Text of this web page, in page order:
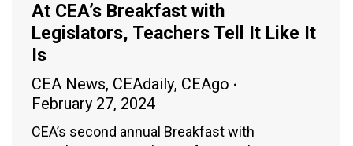
At CEA’s Breakfast with
Legislators, Teachers Tell It Like It
Is
CEA News, CEAdaily, CEAgo
February 27, 2024
CEA’s second annual Breakfast with